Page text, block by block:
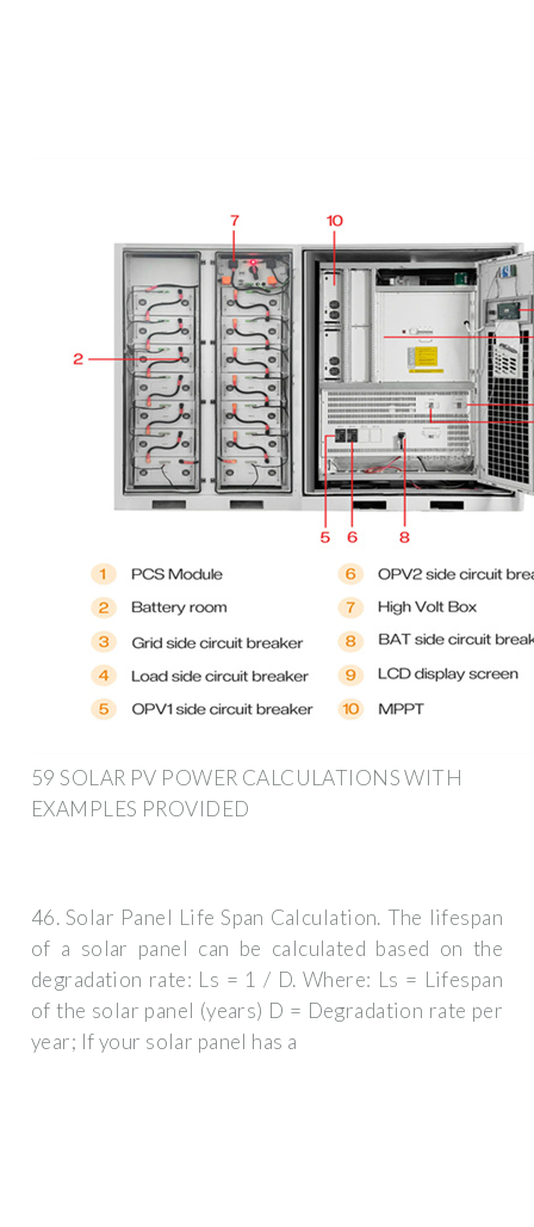
59 SOLAR PV POWER CALCULATIONS WITH
EXAMPLES PROVIDED
46. Solar Panel Life Span Calculation. The lifespan
of a solar panel can be calculated based on the
degradation rate: Ls = 1 / D. Where: Ls = Lifespan
of the solar panel (years) D = Degradation rate per
year; If your solar panel has a